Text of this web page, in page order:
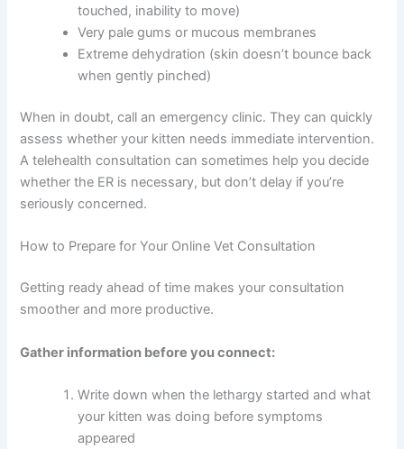
breathing or gasping
Uncontrollable vomiting or inability to keep
food or water down
Severe diarrhea or bloody stools
Seizures or loss of consciousness
Signs of severe pain (crying, aggression when
touched, inability to move)
Very pale gums or mucous membranes
Extreme dehydration (skin doesn’t bounce
quickly assess whether your kitten needs immediate
intervention. A telehealth consultation can sometimes
delay if you’re seriously concerned.
How to Prepare for Your Online Vet Consultation
Getting ready ahead of time makes your consultation
Exclusive Pet Care
Deals
Join our newsletter for special discounts
wellness tips.
Consult Discounts
Early Access
Pet Tips
Get My Deals →
No spam, ever. Unsubscribe anytime.